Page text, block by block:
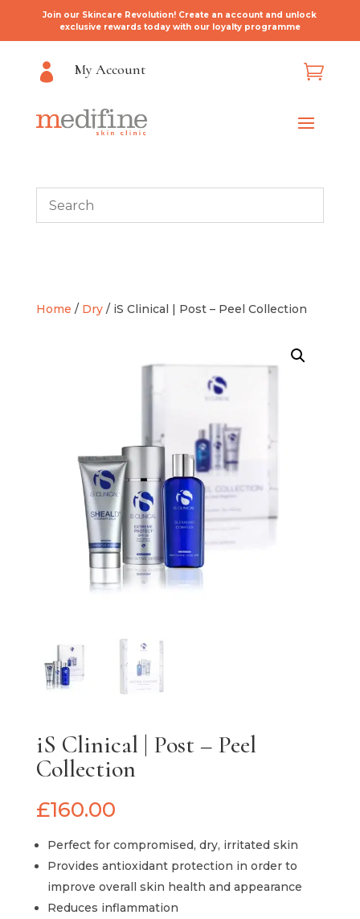
Join our Skincare Revolution! Create an account and unlock
exclusive rewards today with our loyalty programme
 My Account 
Home / Dry/ iS Clinical | Post – Peel Collection
iS Clinical | Post – Peel
Collection
£160.00
Perfect for compromised, dry, irritated skin
Provides antioxidant protection in order to
improve overall skin health and appearance
Reduces inflammation